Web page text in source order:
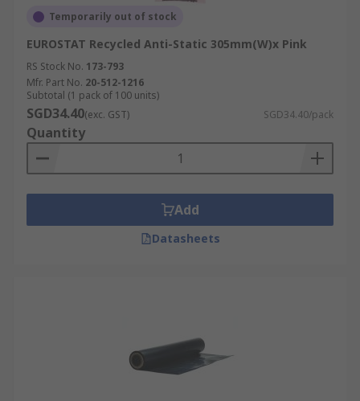
Temporarily out of stock
EUROSTAT Recycled Anti-Static 305mm(W)x Pink
RS Stock No. 173-793
Mfr. Part No. 20-512-1216
Subtotal (1 pack of 100 units)
SGD34.40(exc. GST) SGD34.40/pack
Quantity
Add
Datasheets